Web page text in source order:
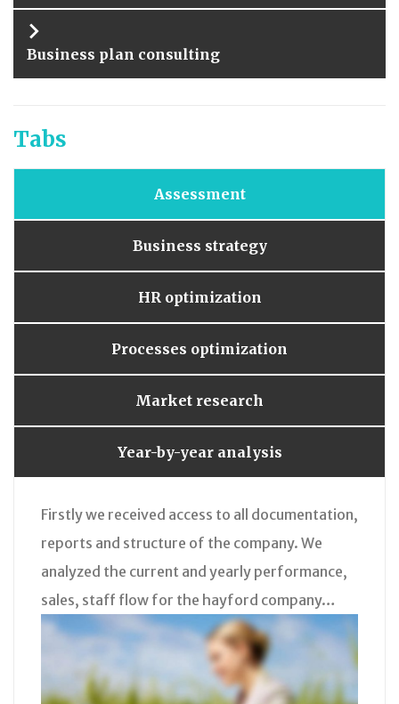
Business plan consulting
Tabs
Assessment
Business strategy
HR optimization
Processes optimization
Market research
Year-by-year analysis
Firstly we received access to all documentation,
reports and structure of the company. We
analyzed the current and yearly performance,
sales, staff flow for the hayford company…